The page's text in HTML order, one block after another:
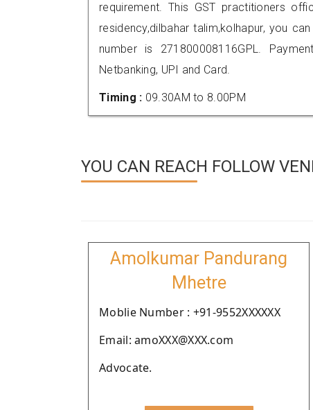
requirement. This GST practitioners
residency,dilbahar talim,kolhapur, you
number is 271800008116GPL.
Netbanking, UPI and Card.
Timing : 09.30AM to 8.00PM
YOU CAN REACH FOLLOW
Amolkumar Pandurang
Mhetre
Moblie Number : +91-9552XXXXXX
Email: amoXXX@XXX.com
Advocate.